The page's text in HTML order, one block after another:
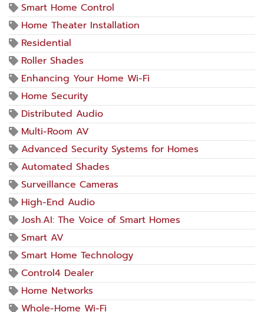
Smart Home Control
Home Theater Installation
Residential
Roller Shades
Enhancing Your Home Wi-Fi
Home Security
Distributed Audio
Multi-Room AV
Advanced Security Systems for Homes
Automated Shades
Surveillance Cameras
High-End Audio
Josh.AI: The Voice of Smart Homes
Smart AV
Smart Home Technology
Control4 Dealer
Home Networks
Whole-Home Wi-Fi